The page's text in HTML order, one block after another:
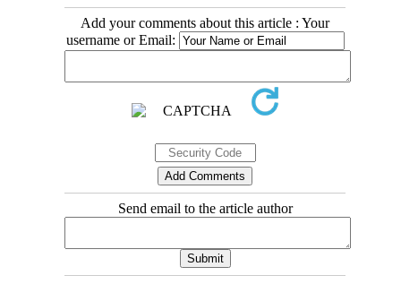
Add your comments about this article : Your
username or Email:
Send email to the article author